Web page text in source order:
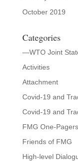
October 2019
Categories
—WTO Joint
Activities
Attachment
Covid-19 and
Covid-19 and
FMG One-Pagers
Friends of FMG
High-level